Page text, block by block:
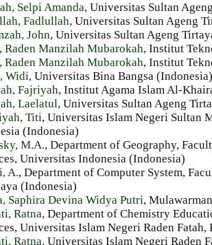
Selpi Amanda, Universitas Sultan
Fadlullah, Universitas Sultan Ageng
John, Universitas Sultan Ageng
Raden Manzilah Mubarokah, Institut
Raden Manzilah Mubarokah, Institut
Widi, Universitas Bina Bangsa (Indonesia)
Fajriyah, Institut Agama Islam Al-
Laelatul, Universitas Sultan Ageng
Titi, Universitas Islam Negeri Sultan
(Indonesia)
M.A., Department of Geography,
Universitas Indonesia (Indonesia)
A., Department of Computer System,
(Indonesia)
Saphira Devina Widya Putri,
Ratna, Department of Chemistry
Universitas Islam Negeri Raden
Ratna, Universitas Islam Negeri Raden